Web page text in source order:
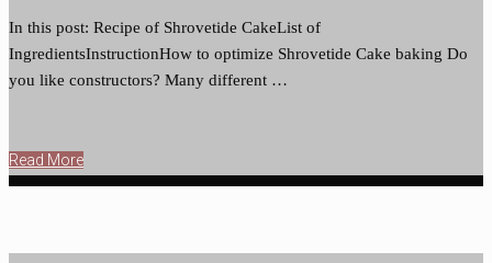
In this post: Recipe of Shrovetide CakeList of
IngredientsInstructionHow to optimize Shrovetide Cake baking Do
you like constructors? Many different …
Read More